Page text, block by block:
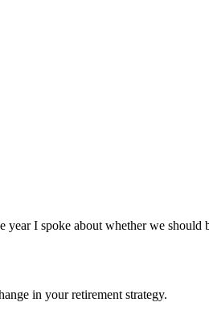
year I spoke about whether we
in your retirement strategy.